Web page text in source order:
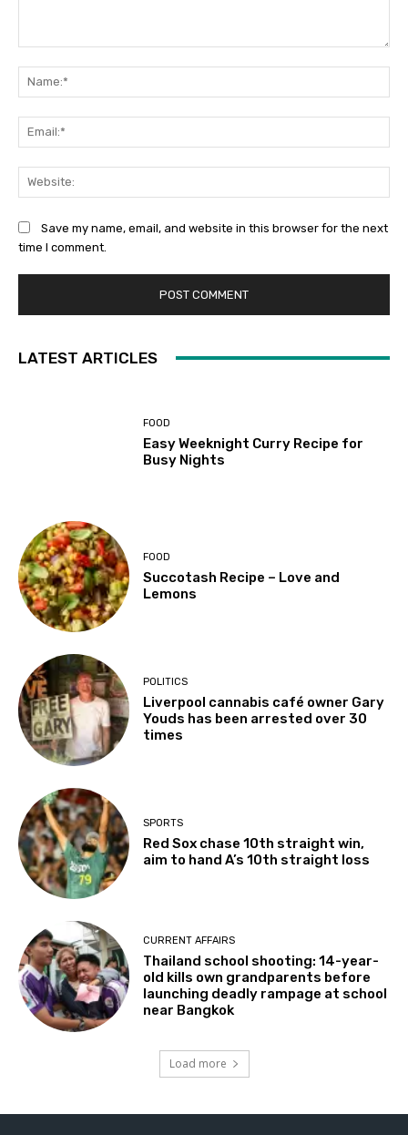
Save my name, email, and website in this browser for the next
time I comment.
LATEST ARTICLES
FOOD
Easy Weeknight Curry Recipe for
Busy Nights
FOOD
Succotash Recipe – Love and
Lemons
POLITICS
Liverpool cannabis café owner Gary
Youds has been arrested over 30
times
SPORTS
Red Sox chase 10th straight win,
aim to hand A’s 10th straight loss
CURRENT AFFAIRS
Thailand school shooting: 14-year-
old kills own grandparents before
launching deadly rampage at school
near Bangkok
Load more